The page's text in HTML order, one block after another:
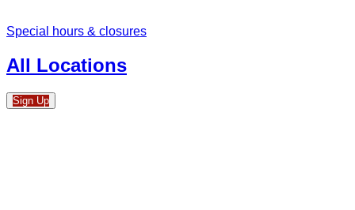
Special hours & closures
All Locations
Sign Up